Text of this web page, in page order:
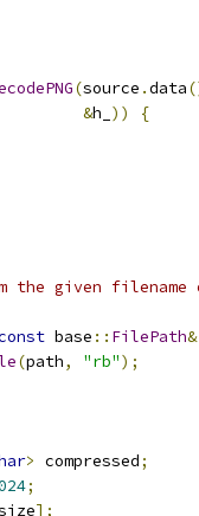
(source .data
&h_ ))
{
the given
base :: FilePath&
(path, "rb");
> compressed;
;
];